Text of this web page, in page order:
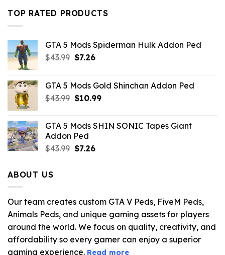
$10.99.$2.19.
TOP RATED PRODUCTS
GTA 5 Mods Spiderman Hulk Addon Ped
$43.99 Original
$43.99.
$7.26Current
$7.26.
GTA 5 Mods Gold Shinchan Addon Ped
$43.99 Original
$43.99.
$10.99Current
$10.99.
GTA 5 Mods SHIN SONIC Tapes Giant
Addon Ped
$43.99 Original
$7.26Current
ABOUT US
Our team creates custom GTA V Peds, FiveM Peds,
Animals Peds, and unique gaming assets for players
around the world. We focus on quality, creativity, and
affordability so every gamer can enjoy a superior
gaming experience. Read more